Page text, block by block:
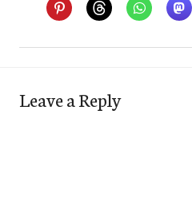
Leave a Reply